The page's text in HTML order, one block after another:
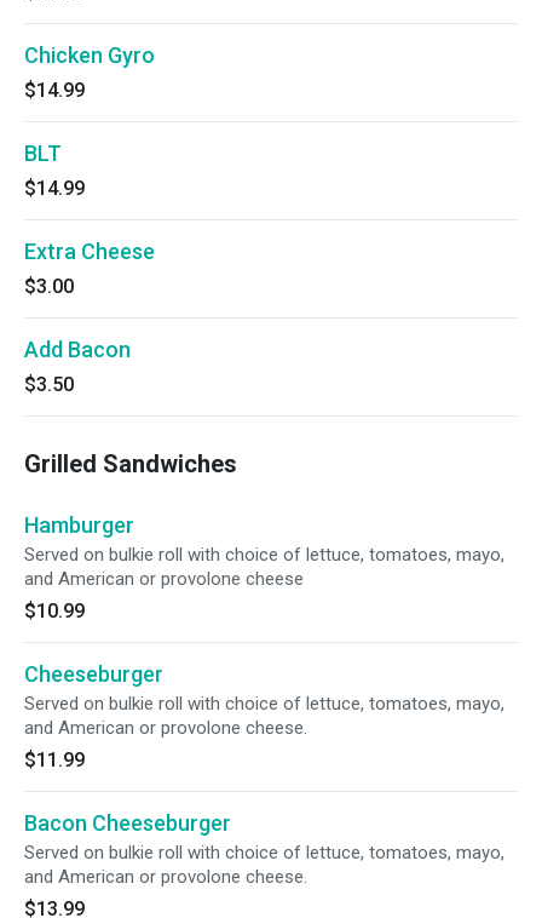
Chicken Gyro
$14.99
BLT
$14.99
Extra Cheese
$3.00
Add Bacon
$3.50
Grilled Sandwiches
Hamburger
Served on bulkie roll with choice of lettuce, tomatoes, mayo,
and American or provolone cheese
$10.99
Cheeseburger
Served on bulkie roll with choice of lettuce, tomatoes, mayo,
and American or provolone cheese.
$11.99
Bacon Cheeseburger
Served on bulkie roll with choice of lettuce, tomatoes, mayo,
and American or provolone cheese.
$13.99